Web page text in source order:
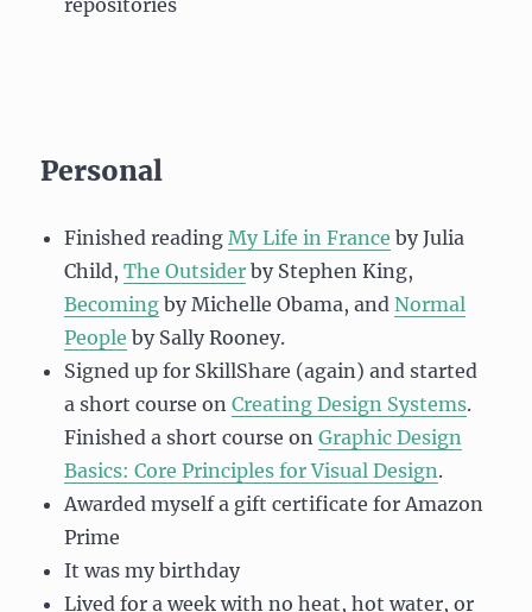
repositories
Personal
Finished readingMy Life in France by Julia
Child,The Outsider by Stephen King,
Becoming by Michelle Obama, andNormal
People by Sally Rooney.
Signed up for SkillShare (again) and started
a short course onCreating Design Systems.
Finished a short course onGraphic Design
Basics: Core Principles for Visual Design.
Awarded myself a gift certificate for Amazon
Prime
It was my birthday
Lived for a week with no heat, hot water, or